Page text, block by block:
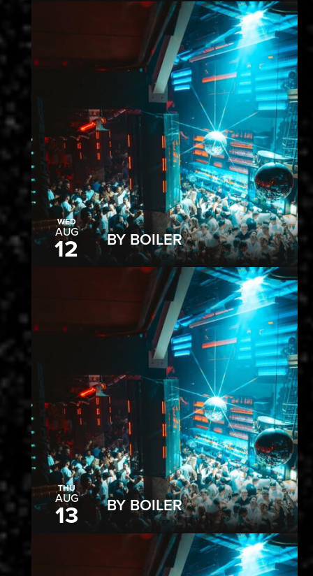
WED
AUG
12 BY BOILER
THU
AUG
13 BY BOILER